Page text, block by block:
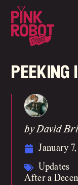
peeking
by David
January
Updates
After a